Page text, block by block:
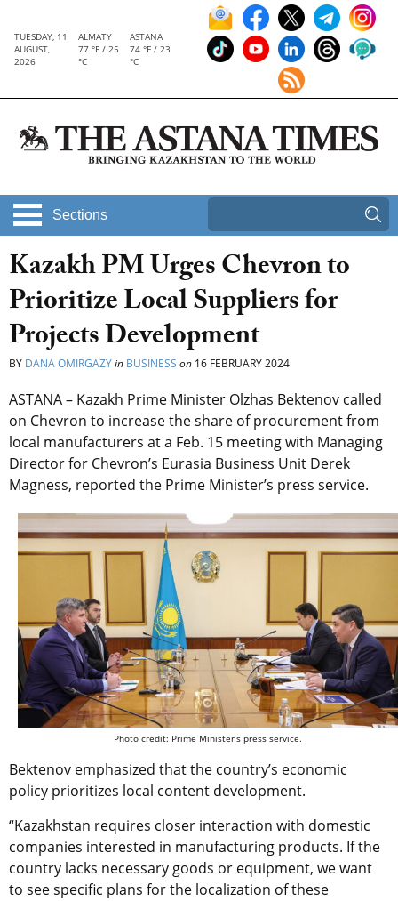
TUESDAY, 11
AUGUST,
2026
ALMATY
77 °F / 25
°C
ASTANA
74 °F / 23
°C
Sections
Kazakh PM Urges Chevron to
Prioritize Local Suppliers for
Projects Development
BY DANA OMIRGAZYin BUSINESS on 16 FEBRUARY 2024
ASTANA – Kazakh Prime Minister Olzhas Bektenov called
on Chevron to increase the share of procurement from
local manufacturers at a Feb. 15 meeting with Managing
Director for Chevron’s Eurasia Business Unit Derek
Magness, reported the Prime Minister’s press service.
Photo credit: Prime Minister’s press service.
Bektenov emphasized that the country’s economic
policy prioritizes local content development.
“Kazakhstan requires closer interaction with domestic
companies interested in manufacturing products. If the
country lacks necessary goods or equipment, we want
to see specific plans for the localization of these